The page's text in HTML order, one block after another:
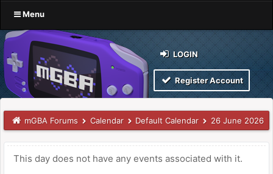
Menu
LOGIN
Register Account
mGBA Forums Calendar Default Calendar 26 June 2026
This day does not have any events associated with it.